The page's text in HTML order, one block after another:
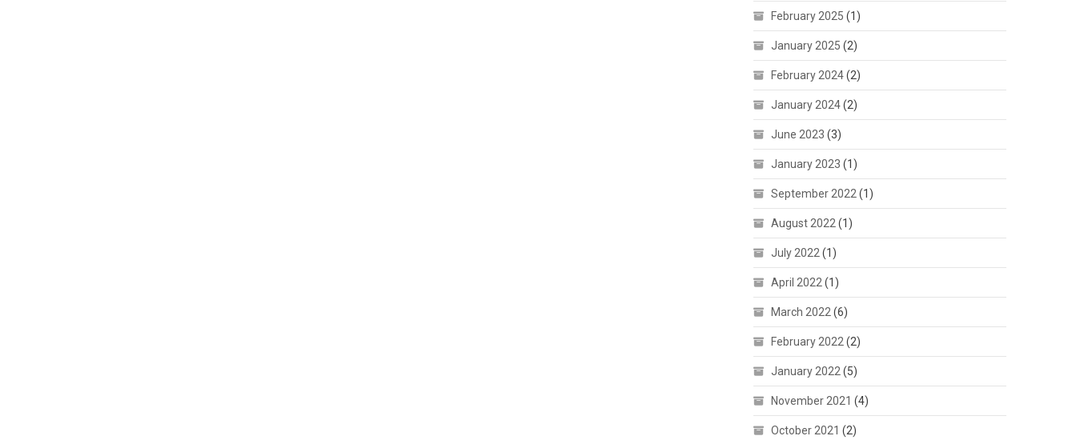
February 2025 (1)
January 2025 (2)
February 2024(2)
January 2024(2)
June 2023 (3)
January 2023 (1)
September 2022 (1)
August 2022 (1)
July 2022 (1)
April 2022 (1)
March 2022 (6)
February 2022 (2)
January 2022 (5)
November 2021 (4)
October 2021 (2)